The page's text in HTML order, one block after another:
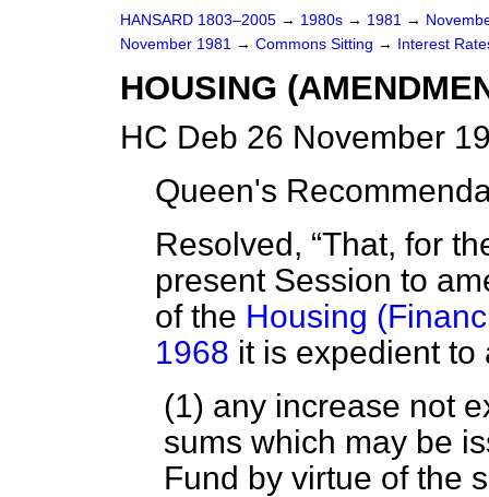
HANSARD 1803–2005 → 1980s → 1981 →
November 1981 → Commons Sitting → Interest
HOUSING
HC Deb 26 November
Queen's
Resolved,
That, for
present Session to
of the Housing
1968 it is expedient
(1) any increase not
sums which may be
Fund by virtue of the